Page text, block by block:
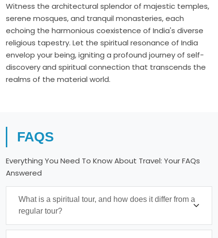
Witness the architectural splendor of majestic temples,
serene mosques, and tranquil monasteries, each
echoing the harmonious coexistence of India's diverse
religious tapestry. Let the spiritual resonance of India
envelop your being, igniting a profound journey of self-
discovery and spiritual connection that transcends the
realms of the material world.
FAQS
Everything You Need To Know About Travel: Your FAQs
Answered
What is a spiritual tour, and how does it differ from a
regular tour?